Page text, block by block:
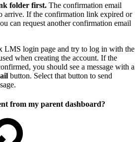
folder first. The confirmation email
arrive. If the confirmation link expired or
can request another confirmation email
LMS login page and try to log in with the
when creating the account. If the
you should see a message with a
button. Select that button to send
from my parent dashboard?